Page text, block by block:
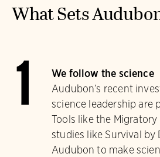
What Sets
1
We follow the science
Audubon’s recent
science leadership are
Tools like the
studies like Survival by
Audubon to make